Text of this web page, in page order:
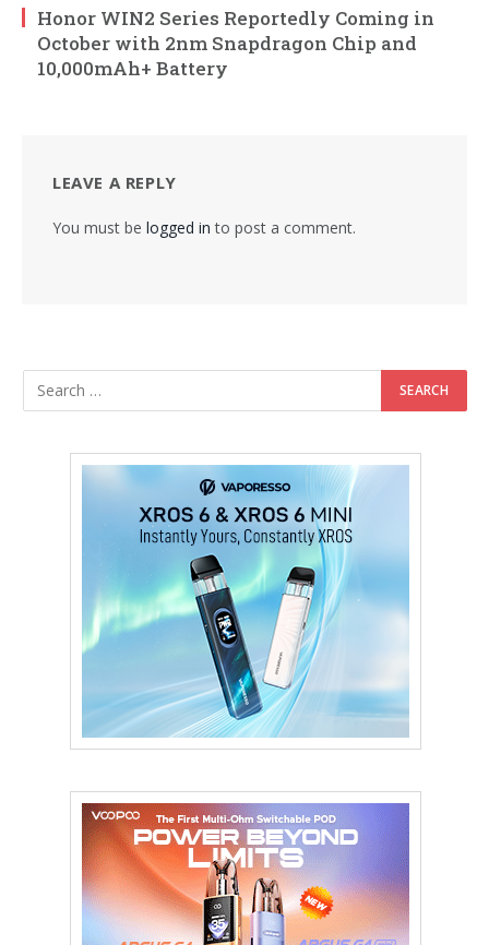
Honor WIN2 Series Reportedly Coming in
October with 2nm Snapdragon Chip and
10,000mAh+ Battery
LEAVE A REPLY
You must be logged in to post a comment.